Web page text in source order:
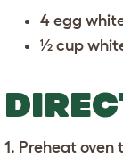
4 egg
½ cup
1. Preheat oven